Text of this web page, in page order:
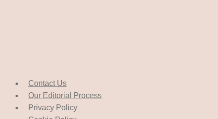
Contact Us
Our Editorial Process
Privacy Policy